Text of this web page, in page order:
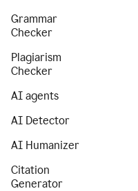
Grammar
Checker
Plagiarism
Checker
AI agents
AI Detector
AI Humanizer
Citation
Generator